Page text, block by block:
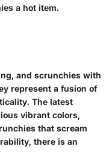
a hot item.
and scrunchies with
represent a fusion of
The latest
vibrant colors,
that scream
there is an